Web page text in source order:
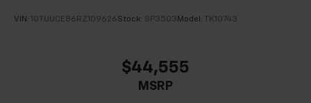
are trademarks of Google LLC.
Pair your compatible mobile phone to your
vehicle's infotainment system
Place and receive hands-free phone calls
VIN: 1GTUUCE86RZ109626Stock: SP3503 Model: TK10743
$44,555
MSRP